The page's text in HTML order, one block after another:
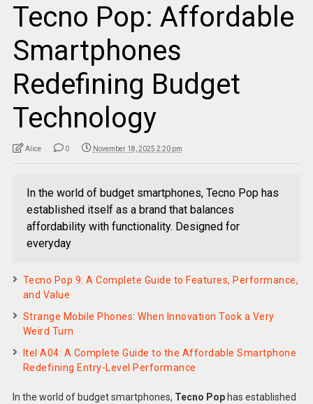
Tecno Pop: Affordable
Smartphones
Redefining Budget
Technology
Alice 0 November 18, 2025 2:20 pm
In the world of budget smartphones, Tecno Pop has
established itself as a brand that balances
affordability with functionality. Designed for
everyday
Tecno Pop 9: A Complete Guide to Features, Performance,
and Value
Strange Mobile Phones: When Innovation Took a Very
Weird Turn
Itel A04: A Complete Guide to the Affordable Smartphone
Redefining Entry-Level Performance
In the world of budget smartphones, Tecno Pophas established